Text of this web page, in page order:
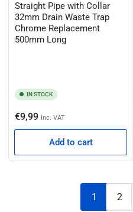
Straight Pipe with Collar
32mm Drain Waste Trap
Chrome Replacement
500mm Long
IN STOCK
Regular
price
€9,99 Inc. VAT
Add to cart
1 2